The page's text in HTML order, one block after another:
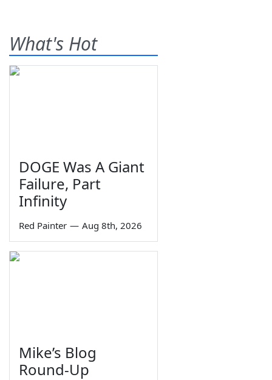
What's Hot
DOGE Was A Giant
Failure, Part
Infinity
Red Painter — Aug 8th, 2026
Mike’s Blog
Round-Up